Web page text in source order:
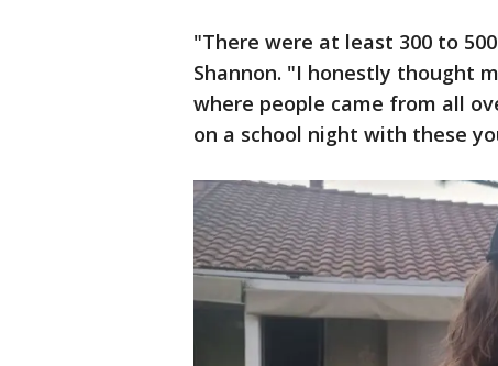
"There were at least 300 to
Shannon. "I honestly thought
where people came from all
on a school night with these